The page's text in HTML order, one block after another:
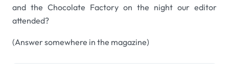
and the Chocolate Factory on the night our editor
attended?
(Answer somewhere in the magazine)